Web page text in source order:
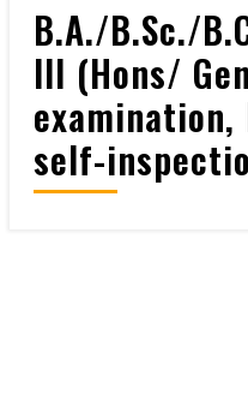
B.A./B.Sc./
III (Hons/
examination,
self-